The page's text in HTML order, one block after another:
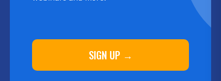
SIGN UP →